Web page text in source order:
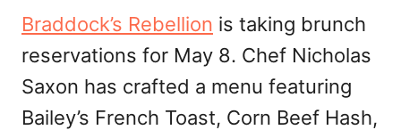
Braddock’s Rebellion is taking brunch
reservations for May 8. Chef Nicholas
Saxon has crafted a menu featuring
Bailey’s French Toast, Corn Beef Hash,